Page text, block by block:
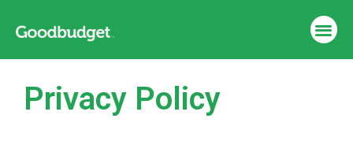
Privacy Policy